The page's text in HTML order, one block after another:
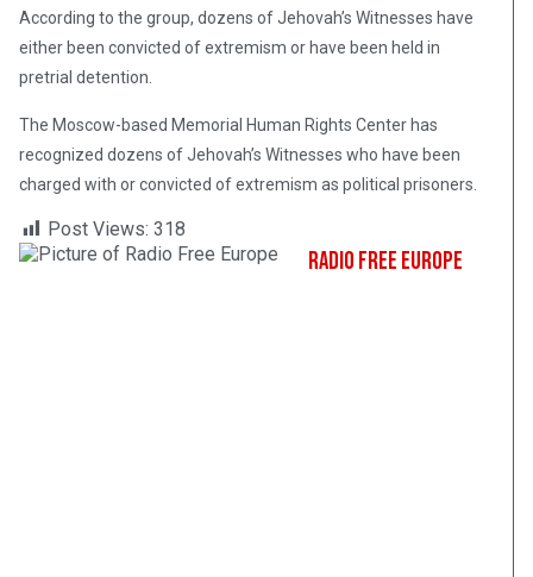
According to the group, dozens of Jehovah’s Witnesses have
either been convicted of extremism or have been held in
pretrial detention.
The Moscow-based Memorial Human Rights Center has
recognized dozens of Jehovah’s Witnesses who have been
charged with or convicted of extremism as political prisoners.
Post Views: 318
Radio Free Europe